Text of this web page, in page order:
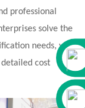
professional
solve the
needs, you
cost